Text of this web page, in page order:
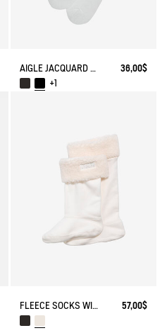
AIGLE JACQUARD SOCKS
36,00$
+1
FLEECE SOCKS WITH SHERPA FOR HIGH-CUFF BOOTS 57,00$